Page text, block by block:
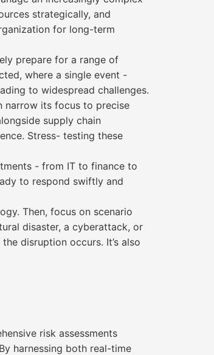
strategically, and
for long-term
prepare for a range of
where a single event -
to widespread challenges.
narrow its focus to precise
supply chain
Stress- testing these
- from IT to finance to
to respond swiftly and
Then, focus on scenario
disaster, a cyberattack, or
disruption occurs. It’s also
risk assessments
harnessing both real-time